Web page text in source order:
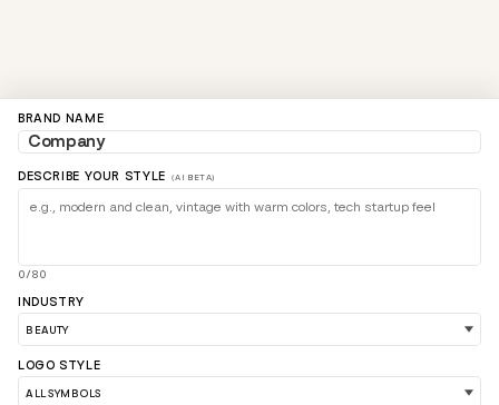
BRAND NAME
DESCRIBE YOUR STYLE (AI BETA)
0/80
INDUSTRY
LOGO STYLE